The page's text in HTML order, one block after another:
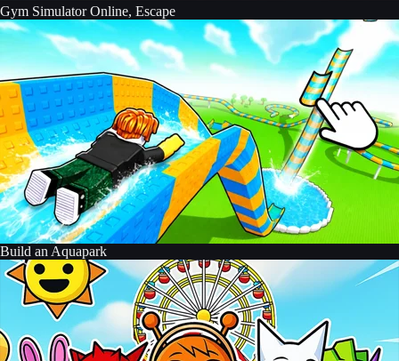
Gym Simulator Online, Escape
Build an Aquapark